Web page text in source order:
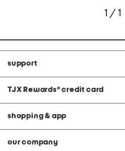
1 / 1
support
TJX Rewards® credit card
shopping & app
our company